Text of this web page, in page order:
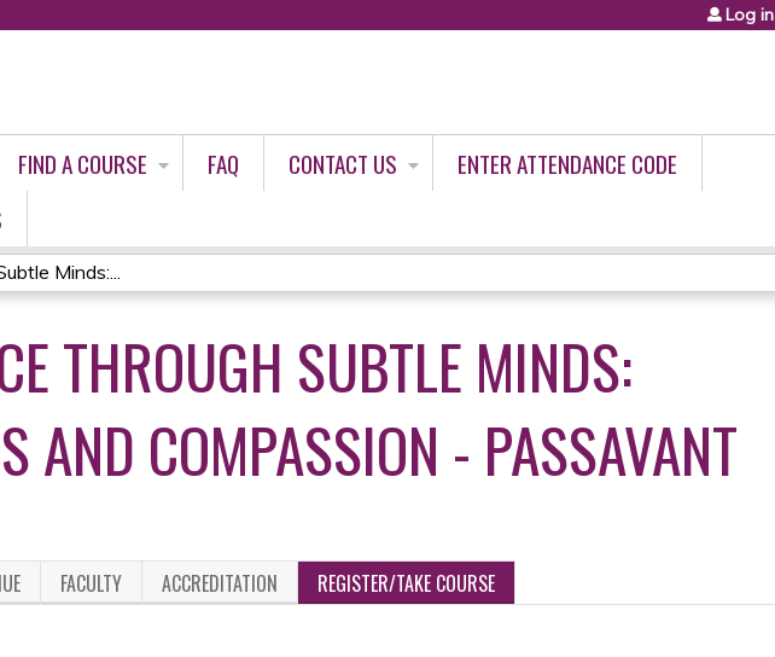
Log in
FIND A COURSE FAQ CONTACT US
ENTER ATTENDANCE CODE
Minds:...
THROUGH SUBTLE MINDS:
AND COMPASSION - PASSAVANT
FACULTY ACCREDITATION REGISTER/TAKE COURSE